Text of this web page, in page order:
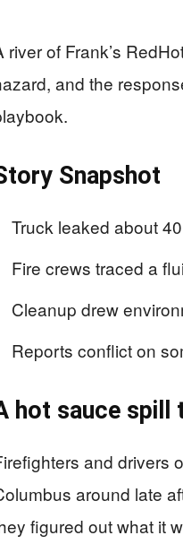
river of Frank’s
and the
Snapshot
Truck leaked about
Fire crews traced a
Cleanup drew
Reports conflict on
hot sauce spill
and drivers
around late
figured out what it